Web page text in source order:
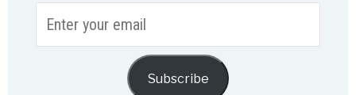
your
Subscribe